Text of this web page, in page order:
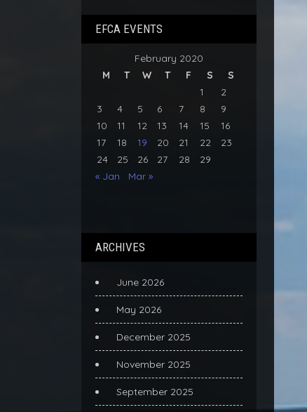
EFCA EVENTS
February 2020
M
T W T F S
S
1
2
3
4 5 6 7 8
9
10
11 12 13 14 15
16
17
18 19 20 21 22
23
24
25 26 27 28
29
« Jan
Mar »
ARCHIVES
June 2026
May 2026
December 2025
November 2025
September 2025